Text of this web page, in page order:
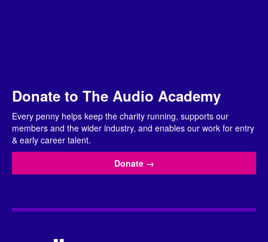
Donate to The Audio Academy
Every penny helps keep the charity running, supports our
members and the wider industry, and enables our work for entry
& early career talent.
Donate →